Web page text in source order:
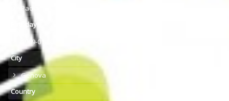
Paola
Birthday
1969-01-20
City
Genova
Country